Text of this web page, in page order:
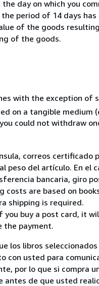
day on which you
period of 14 days
of the goods
of the goods.
with the exception of
on a tangible medium
could not withdraw
correos
peso del artículo. En el
bancaria, giro
are based on
shipping is required.
buy a post card, it
the payment.
los libros
con usted para
por lo que si compra
antes de que usted